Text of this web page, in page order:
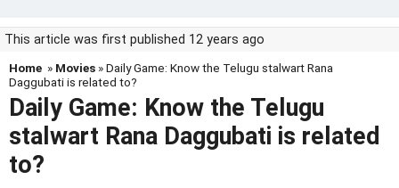
This article was first published 12 years ago
Home » Movies » Daily Game: Know the Telugu stalwart Rana
Daggubati is related to?
Daily Game: Know the Telugu
stalwart Rana Daggubati is related
to?